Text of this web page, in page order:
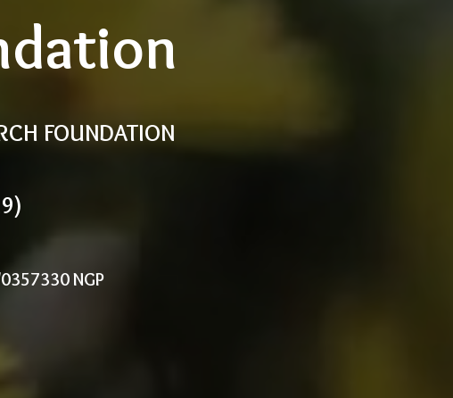
FOUNDATION
NGP